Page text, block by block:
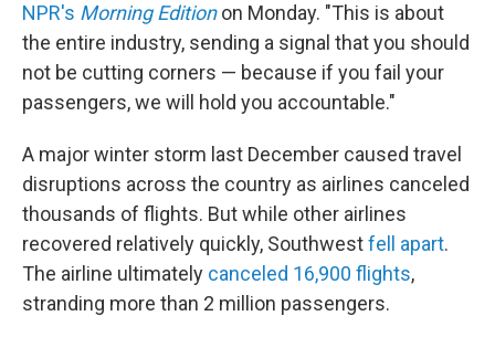
NPR's Morning Editionon Monday. "This is about
the entire industry, sending a signal that you should
not be cutting corners — because if you fail your
passengers, we will hold you accountable."
A major winter storm last December caused travel
disruptions across the country as airlines canceled
thousands of flights. But while other airlines
recovered relatively quickly, Southwestfell apart.
The airline ultimately canceled 16,900 flights,
stranding more than 2 million passengers.